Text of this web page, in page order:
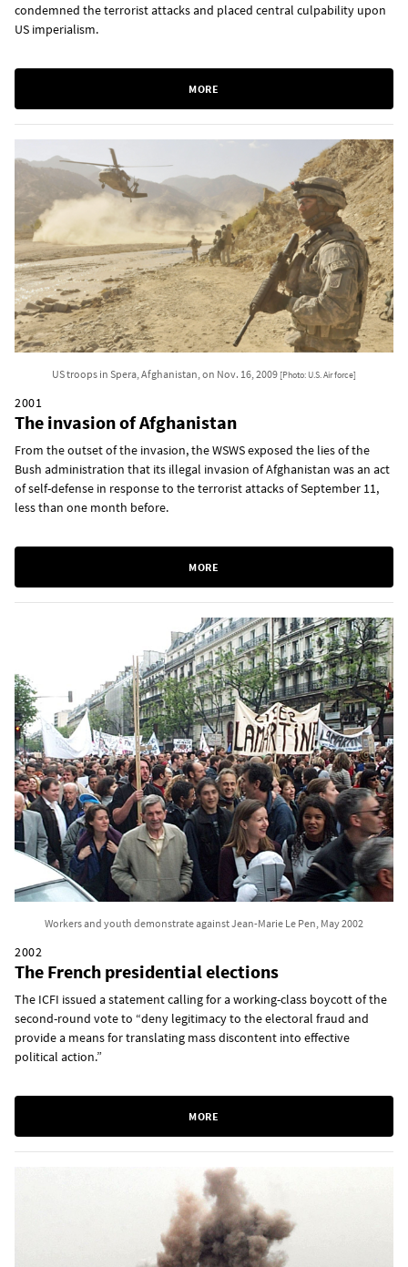
condemned the terrorist attacks and placed central culpability upon
US imperialism.
MORE
US troops in Spera, Afghanistan, on Nov. 16, 2009 [Photo: U.S. Air force]
2001
The invasion of Afghanistan
From the outset of the invasion, the WSWS exposed the lies of the
Bush administration that its illegal invasion of Afghanistan was an act
of self-defense in response to the terrorist attacks of September 11,
less than one month before.
MORE
Workers and youth demonstrate against Jean-Marie Le Pen, May 2002
2002
The French presidential elections
The ICFI issued a statement calling for a working-class boycott of the
second-round vote to “deny legitimacy to the electoral fraud and
provide a means for translating mass discontent into effective
political action.”
MORE